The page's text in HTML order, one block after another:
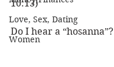
Love, Sex, Dating
Women
10:13)
Do I hear a “hosanna”?